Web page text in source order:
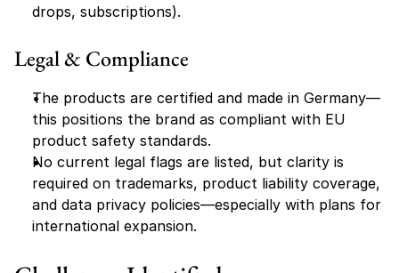
drops, subscriptions).
Legal & Compliance
The products are certified and made in Germany—
this positions the brand as compliant with EU
product safety standards.
No current legal flags are listed, but clarity is
required on trademarks, product liability coverage,
and data privacy policies—especially with plans for
international expansion.